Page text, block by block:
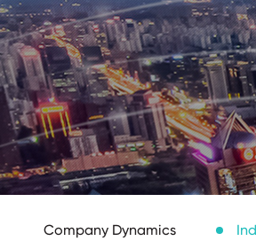
Company Dynamics